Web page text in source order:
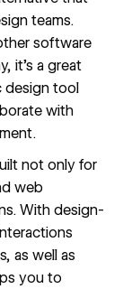
teams.
software
it’s a great
design tool
with
not only for
web
With design-
as well as
you to